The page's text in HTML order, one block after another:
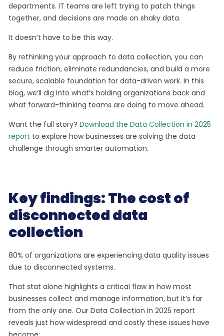
departments. IT teams are left trying to patch things
together, and decisions are made on shaky data.
It doesn’t have to be this way.
By rethinking your approach to data collection, you can
reduce friction, eliminate redundancies, and build a more
secure, scalable foundation for data-driven work. In this
blog, we’ll dig into what’s holding organizations back and
what forward-thinking teams are doing to move ahead.
Want the full story?Download the Data Collection in 2025
report to explore how businesses are solving the data
challenge through smarter automation.
Key findings: The cost of
disconnected data
collection
80% of organizations are experiencing data quality issues
due to disconnected systems.
That stat alone highlights a critical flaw in how most
businesses collect and manage information, but it’s far
from the only one. Our Data Collection in 2025 report
reveals just how widespread and costly these issues have